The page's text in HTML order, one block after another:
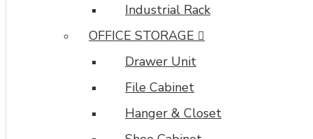
Industrial Rack
OFFICE STORAGE
Drawer Unit
File Cabinet
Hanger & Closet